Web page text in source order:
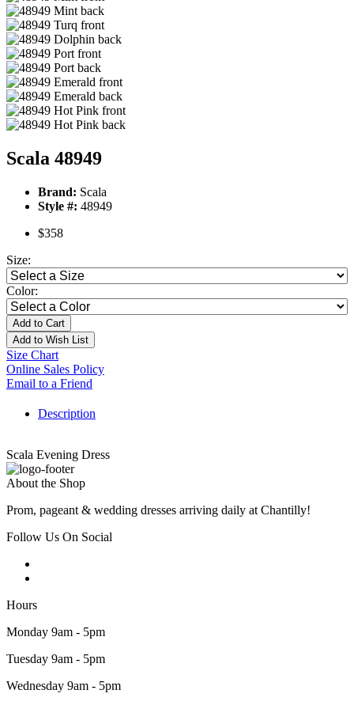
Scala 48949
Brand: Scala
Style #: 48949
$358
Size:
Color:
Add to Cart
Add to Wish List
Size Chart
Online Sales Policy
Email to a Friend
Description
Scala Evening Dress
About the Shop
Prom, pageant & wedding dresses arriving daily at Chantilly!
Follow Us On Social
Hours
Monday 9am - 5pm
Tuesday 9am - 5pm
Wednesday 9am - 5pm